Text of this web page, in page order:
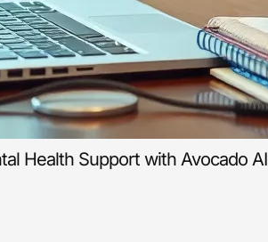
Health Support with Avocado AI